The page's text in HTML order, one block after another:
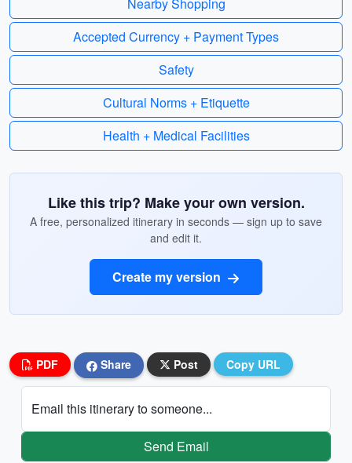
Accepted Currency + Payment Types
Safety
Cultural Norms + Etiquette
Health + Medical Facilities
Like this trip? Make your own version.
A free, personalized itinerary in seconds — sign up to save
and edit it.
Create my version
PDF Share Post Copy URL
Email this itinerary to someone...
Send Email